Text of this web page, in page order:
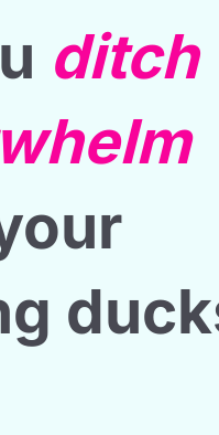
ditch